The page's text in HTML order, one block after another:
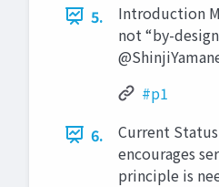
5.
Introduction
not “by-
#p1
6.
Current
encourages
principle is